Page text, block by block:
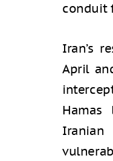
conduit
Iran’s
April
Hamas
Iranian